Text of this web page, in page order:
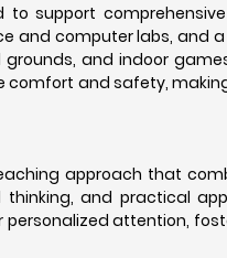
support
and computer labs, and
and indoor
comfort and safety,
approach that
and practical
attention,